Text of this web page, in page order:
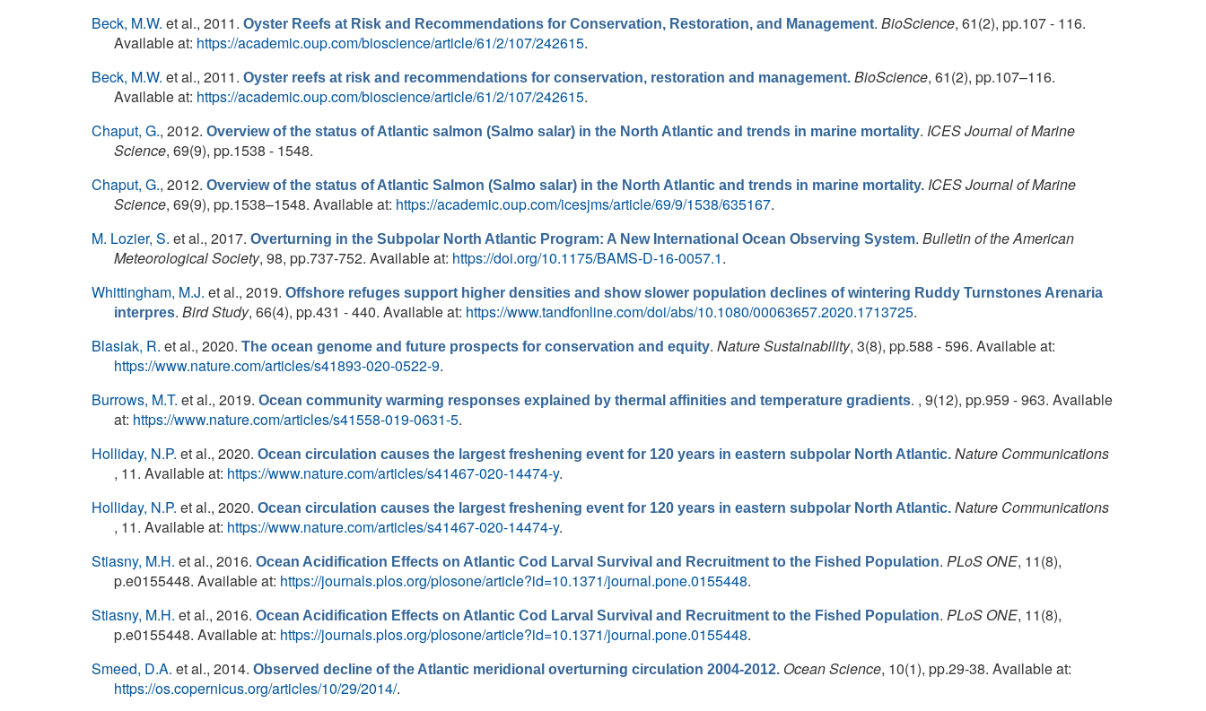
Beck, M.W. et al., 2011. Oyster Reefs at Risk and Recommendations for Conservation, Restoration, and Management. BioScience, 61(2), pp.107 - 116.
Available at: https://academic.oup.com/bioscience/article/61/2/107/242615.
Beck, M.W. et al., 2011. Oyster reefs at risk and recommendations for conservation, restoration and management. BioScience, 61(2), pp.107–116.
Available at: https://academic.oup.com/bioscience/article/61/2/107/242615.
Chaput, G., 2012. Overview of the status of Atlantic salmon (Salmo salar) in the North Atlantic and trends in marine mortality. ICES Journal of Marine
Science, 69(9), pp.1538 - 1548.
Chaput, G., 2012. Overview of the status of Atlantic Salmon (Salmo salar) in the North Atlantic and trends in marine mortality. ICES Journal of Marine
Science, 69(9), pp.1538–1548. Available at: https://academic.oup.com/icesjms/article/69/9/1538/635167.
M. Lozier, S. et al., 2017. Overturning in the Subpolar North Atlantic Program: A New International Ocean Observing System. Bulletin of the American
Meteorological Society, 98, pp.737-752. Available at: https://doi.org/10.1175/BAMS-D-16-0057.1.
Whittingham, M.J. et al., 2019. Offshore refuges support higher densities and show slower population declines of wintering Ruddy Turnstones Arenaria
interpres. Bird Study, 66(4), pp.431 - 440. Available at: https://www.tandfonline.com/doi/abs/10.1080/00063657.2020.1713725.
Blasiak, R. et al., 2020. The ocean genome and future prospects for conservation and equity. Nature Sustainability, 3(8), pp.588 - 596. Available at:
https://www.nature.com/articles/s41893-020-0522-9.
Burrows, M.T. et al., 2019. Ocean community warming responses explained by thermal affinities and temperature gradients. , 9(12), pp.959 - 963. Available
at: https://www.nature.com/articles/s41558-019-0631-5.
Holliday, N.P. et al., 2020. Ocean circulation causes the largest freshening event for 120 years in eastern subpolar North Atlantic. Nature Communications
, 11. Available at: https://www.nature.com/articles/s41467-020-14474-y.
Holliday, N.P. et al., 2020. Ocean circulation causes the largest freshening event for 120 years in eastern subpolar North Atlantic. Nature Communications
, 11. Available at: https://www.nature.com/articles/s41467-020-14474-y.
Stiasny, M.H. et al., 2016. Ocean Acidification Effects on Atlantic Cod Larval Survival and Recruitment to the Fished Population. PLoS ONE, 11(8),
p.e0155448. Available at: https://journals.plos.org/plosone/article?id=10.1371/journal.pone.0155448.
Stiasny, M.H. et al., 2016. Ocean Acidification Effects on Atlantic Cod Larval Survival and Recruitment to the Fished Population. PLoS ONE, 11(8),
p.e0155448. Available at: https://journals.plos.org/plosone/article?id=10.1371/journal.pone.0155448.
Smeed, D.A. et al., 2014. Observed decline of the Atlantic meridional overturning circulation 2004-2012. Ocean Science, 10(1), pp.29-38. Available at:
https://os.copernicus.org/articles/10/29/2014/.